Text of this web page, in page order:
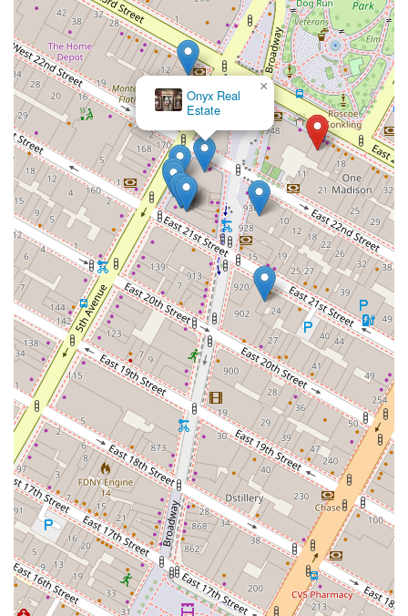
Onyx Real
Estate
×